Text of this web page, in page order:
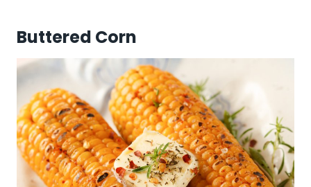
Buttered Corn